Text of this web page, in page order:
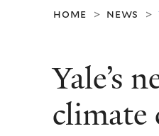
home > news >
Yale’s
climate